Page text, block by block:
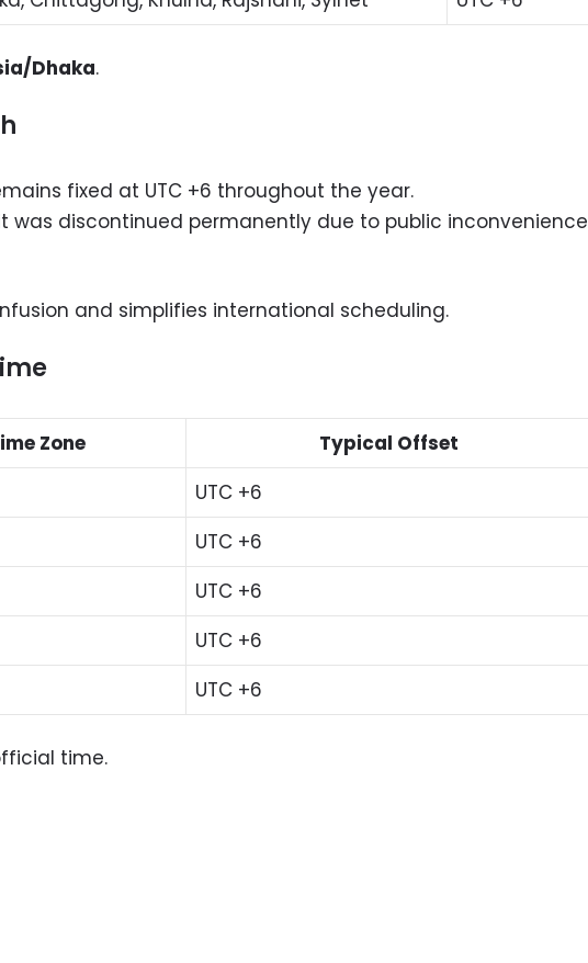
Dhaka.
fixed at UTC +6 throughout the year.
was discontinued permanently due to public inconvenience
and simplifies international scheduling.
Zone
Typical Offset
UTC +6
UTC +6
UTC +6
UTC +6
UTC +6
time.